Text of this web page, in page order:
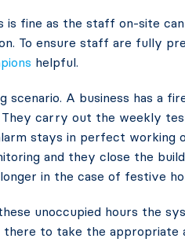
is fine as the staff on-site
To ensure staff are fully
helpful.
scenario. A business has a
carry out the weekly
stays in perfect working
and they close the
in the case of festive
unoccupied hours the
there to take the